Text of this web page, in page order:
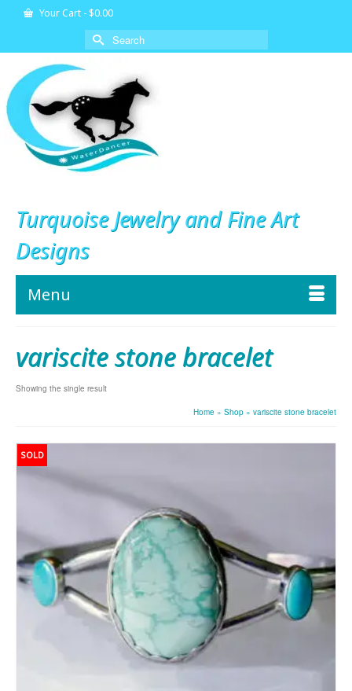
Your Cart - $0.00
Search
for:
Turquoise Jewelry and Fine Art
Designs
Menu
variscite stone bracelet
Showing the single result
Home » Shop » variscite stone bracelet
SOLD